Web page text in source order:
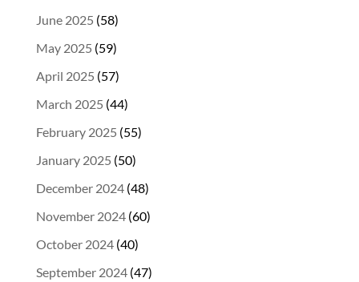
June 2025 (58)
May 2025 (59)
April 2025 (57)
March 2025 (44)
February 2025 (55)
January 2025 (50)
December 2024(48)
November 2024(60)
October 2024(40)
September 2024(47)